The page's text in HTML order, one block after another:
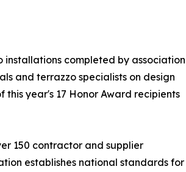
installations completed by association
and terrazzo specialists on design
year's 17 Honor Award recipients
150 contractor and supplier
establishes national standards for